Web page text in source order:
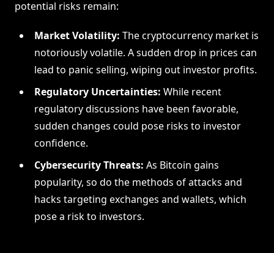
potential risks remain:
Market Volatility: The cryptocurrency market is
notoriously volatile. A sudden drop in prices can
lead to panic selling, wiping out investor profits.
Regulatory Uncertainties: While recent
regulatory discussions have been favorable,
sudden changes could pose risks to investor
confidence.
Cybersecurity Threats: As Bitcoin gains
popularity, so do the methods of attacks and
hacks targeting exchanges and wallets, which
pose a risk to investors.